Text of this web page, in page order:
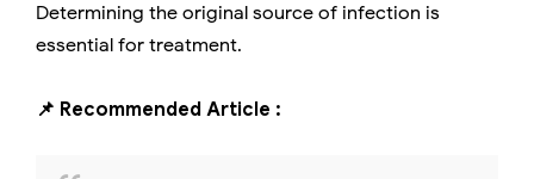
Determining the original source of infection is
essential for treatment.
📌 Recommended Article :